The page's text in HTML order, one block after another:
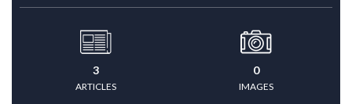
3
ARTICLES
0
IMAGES